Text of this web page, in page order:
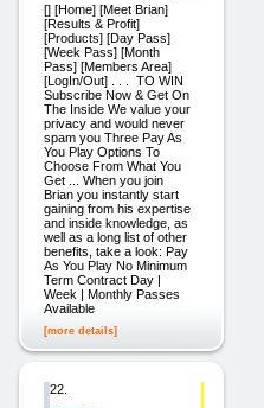
[] [Home] [Meet Brian]
[Results & Profit]
[Products] [Day Pass]
[Week Pass] [Month
Pass] [Members Area]
[LogIn/Out] . . . TO WIN
Subscribe Now & Get On
The Inside We value your
privacy and would never
spam you Three Pay As
You Play Options To
Choose From What You
Get ... When you join
Brian you instantly start
gaining from his expertise
and inside knowledge, as
well as a long list of other
benefits, take a look: Pay
As You Play No Minimum
Term Contract Day |
Week | Monthly Passes
Available
[more details]
22.